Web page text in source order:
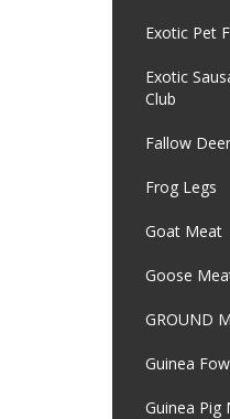
Exotic Pet
Exotic
Club
Fallow
Frog Legs
Goat Meat
Goose
GROUND
Guinea
Guinea Pig